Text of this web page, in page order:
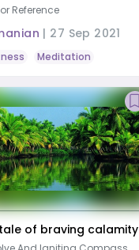
Reference
| 27 Sep 2021
Meditation
of braving calamity